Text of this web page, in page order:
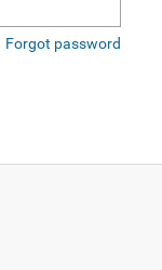
Forgot password